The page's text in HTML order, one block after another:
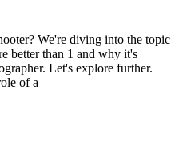
We're diving into the topic
better than 1 and why it's
Let's explore further.
of a